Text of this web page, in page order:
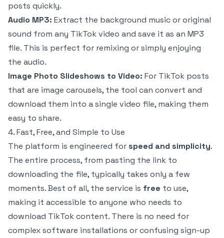
posts quickly.
Audio MP3: Extract the background music or original
sound from any TikTok video and save it as an MP3
file. This is perfect for remixing or simply enjoying
the audio.
Image Photo Slideshows to Video: For TikTok posts
that are image carousels, the tool can convert and
download them into a single video file, making them
easy to share.
4. Fast, Free, and Simple to Use
The platform is engineered for speed and simplicity.
The entire process, from pasting the link to
downloading the file, typically takes only a few
moments. Best of all, the service is free to use,
making it accessible to anyone who needs to
download TikTok content. There is no need for
complex software installations or confusing sign-up